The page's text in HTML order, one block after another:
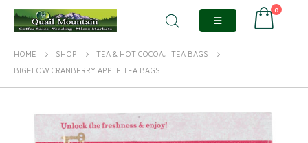
0
HOME SHOP TEA & HOT COCOA,
TEA BAGS
BIGELOW CRANBERRY APPLE TEA BAGS